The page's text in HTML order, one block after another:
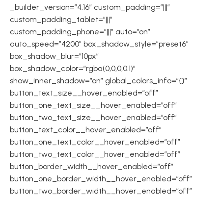
_builder_version=”4.16″ custom_padding=”|||”
custom_padding_tablet=”|||”
custom_padding_phone=”|||” auto=”on”
auto_speed=”4200″ box_shadow_style=”preset6″
box_shadow_blur=”10px”
box_shadow_color=”rgba(0,0,0,0.1)”
show_inner_shadow=”on” global_colors_info=”{}”
button_text_size__hover_enabled=”off”
button_one_text_size__hover_enabled=”off”
button_two_text_size__hover_enabled=”off”
button_text_color__hover_enabled=”off”
button_one_text_color__hover_enabled=”off”
button_two_text_color__hover_enabled=”off”
button_border_width__hover_enabled=”off”
button_one_border_width__hover_enabled=”off”
button_two_border_width__hover_enabled=”off”